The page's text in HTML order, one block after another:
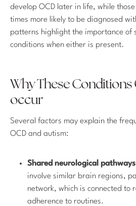
develop OCD later in life, while
times more likely to be diagnosed
patterns highlight the importance of
conditions when either is present.
Why These Conditions
occur
Several factors may explain the
OCD and autism:
Shared neurological
involve similar brain regions,
network, which is connected to
adherence to routines.